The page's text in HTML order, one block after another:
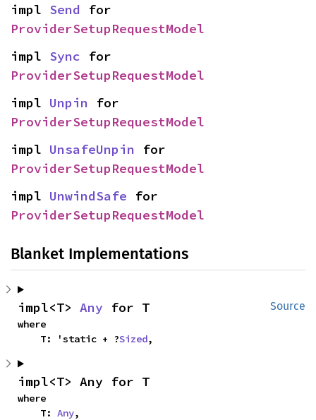
impl Send
ProviderSetupRequestModel
impl Sync
ProviderSetupRequestModel
impl Unpin
ProviderSetupRequestModel
impl UnsafeUnpin
ProviderSetupRequestModel
impl UnwindSafe
ProviderSetupRequestModel
Blanket Implementations
Source
impl<T> Any for T
where
    T: 'static + ?
Sized,
impl<T> Any for T
where
    T:
Any,